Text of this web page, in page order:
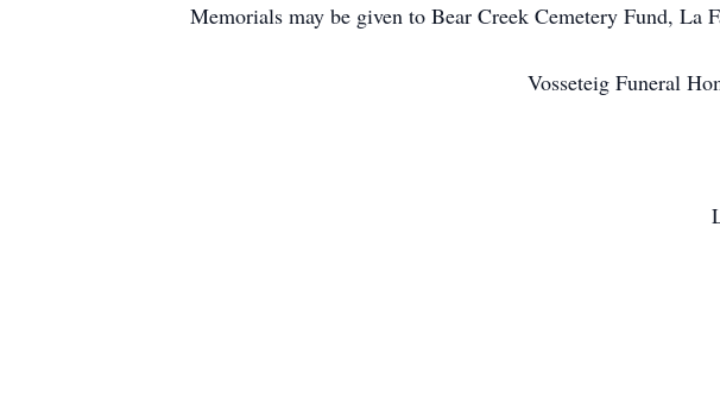
Memorials may be given to Bear Creek Cemetery Fund, La
Vosseteig Funeral